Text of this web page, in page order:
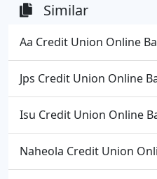
Similar
Aa Credit Union Online
Jps Credit Union Online
Isu Credit Union Online
Naheola Credit Union